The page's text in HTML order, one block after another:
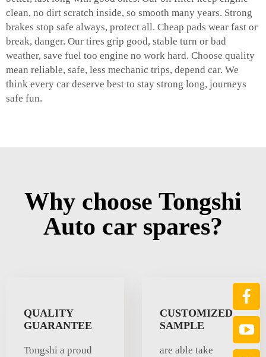
clean, no dirt scratch inside, so smooth many years. Strong
brakes stop safe always, protect all. Cheap pads wear fast or
break, danger. Our tires grip good, stable turn or bad
weather, save fuel too engine no work hard. Choose quality
mean reliable, safe, less mechanic trips, depend car. We
think every car deserve best to stay strong long, journeys
safe fun.
Why choose Tongshi
Auto car spares?
QUALITY
GUARANTEE
Tongshi a proud
CUSTOMIZED
SAMPLE
are able take